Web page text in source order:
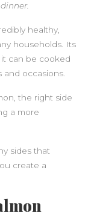
healthy,
households. Its
can be cooked
occasions.
the right side
a more
sides that
create a